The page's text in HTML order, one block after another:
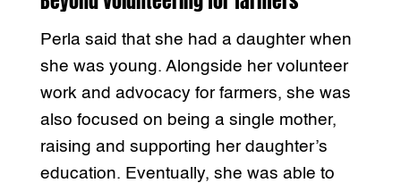
Perla said that she had a daughter when
she was young. Alongside her volunteer
work and advocacy for farmers, she was
also focused on being a single mother,
raising and supporting her daughter’s
education. Eventually, she was able to